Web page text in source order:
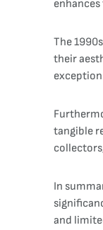
The
their
tangible
In
and